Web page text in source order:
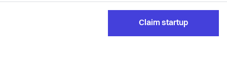
Claim startup